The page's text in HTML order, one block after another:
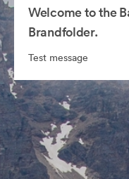
Welcome to the
Brandfolder.
Test message